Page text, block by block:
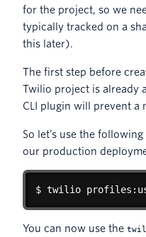
for the project, so we
typically tracked on a
this later).
The first step before
Twilio project is already
CLI plugin will prevent a
So let’s use the
our production
$ twilio
You can now use the